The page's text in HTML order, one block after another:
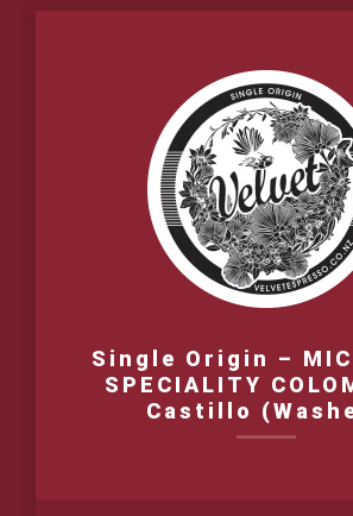
Single Origin –
SPECIALITY
Castillo